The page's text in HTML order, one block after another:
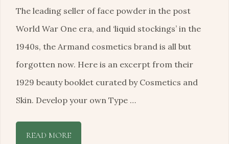
The leading seller of face powder in the post
World War One era, and ‘liquid stockings’ in the
1940s, the Armand cosmetics brand is all but
forgotten now. Here is an excerpt from their
1929 beauty booklet curated by Cosmetics and
Skin. Develop your own Type …
READ MORE